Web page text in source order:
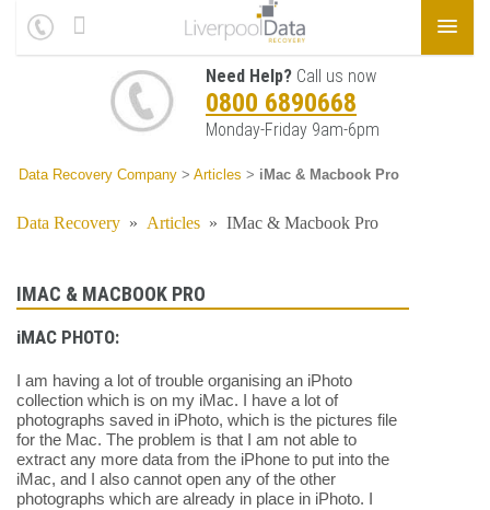
Need Help? Call us now
0800 6890668
Monday-Friday 9am-6pm
Data Recovery Company > Articles > iMac & Macbook Pro
Data Recovery » Articles » IMac & Macbook Pro
IMAC & MACBOOK PRO
iMAC PHOTO:
I am having a lot of trouble organising an iPhoto
collection which is on my iMac. I have a lot of
photographs saved in iPhoto, which is the pictures file
for the Mac. The problem is that I am not able to
extract any more data from the iPhone to put into the
iMac, and I also cannot open any of the other
photographs which are already in place in iPhoto. I